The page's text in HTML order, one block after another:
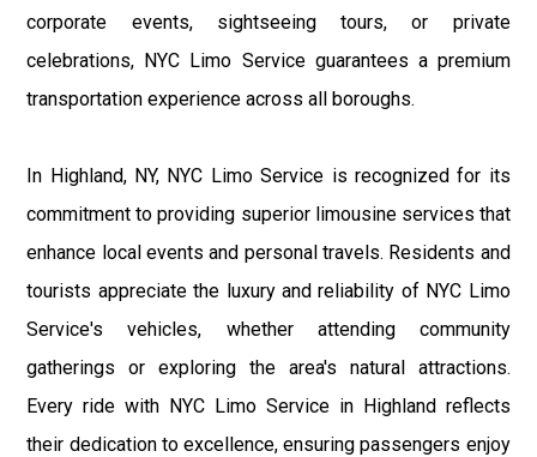
corporate events, sightseeing tours, or private
celebrations, NYC Limo Service guarantees a premium
transportation experience across all boroughs.
In Highland, NY, NYC Limo Service is recognized for its
commitment to providing superior limousine services that
enhance local events and personal travels. Residents and
tourists appreciate the luxury and reliability of NYC Limo
Service's vehicles, whether attending community
gatherings or exploring the area's natural attractions.
Every ride with NYC Limo Service in Highland reflects
their dedication to excellence, ensuring passengers enjoy